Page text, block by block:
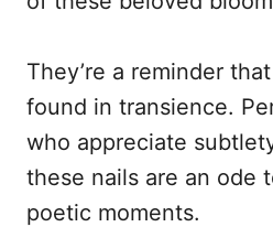
They’re a reminder
found in transience.
who appreciate
these nails are an ode
poetic moments.